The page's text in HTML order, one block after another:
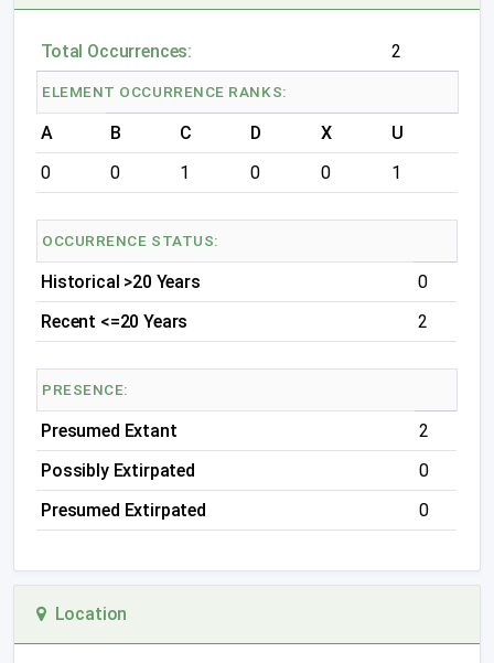
Total Occurrences: 2
ELEMENT OCCURRENCE RANKS:
A B C D X
U
0
0 1 0 0 1
OCCURRENCE STATUS:
Historical >20 Years
0
Recent <=20 Years
2
PRESENCE:
Presumed Extant
2
Possibly Extirpated
0
Presumed Extirpated
0
Location